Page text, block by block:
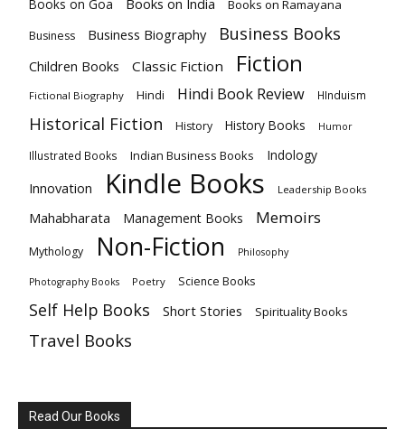
Books on Goa Books on India Books on Ramayana
Business Business Biography Business Books
Children Books Classic Fiction Fiction
Fictional Biography Hindi Hindi Book Review HInduism
Historical Fiction History History Books Humor
Illustrated Books Indian Business Books Indology
Innovation Kindle Books Leadership Books
Mahabharata Management Books Memoirs
Mythology Non-Fiction Philosophy
Photography Books Poetry Science Books
Self Help Books Short Stories Spirituality Books
Travel Books
Read Our Books